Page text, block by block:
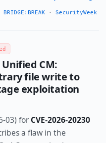
·SecurityWeek
Unified CM:
file write to
exploitation
03) for CVE-2026-20230
a flaw in the